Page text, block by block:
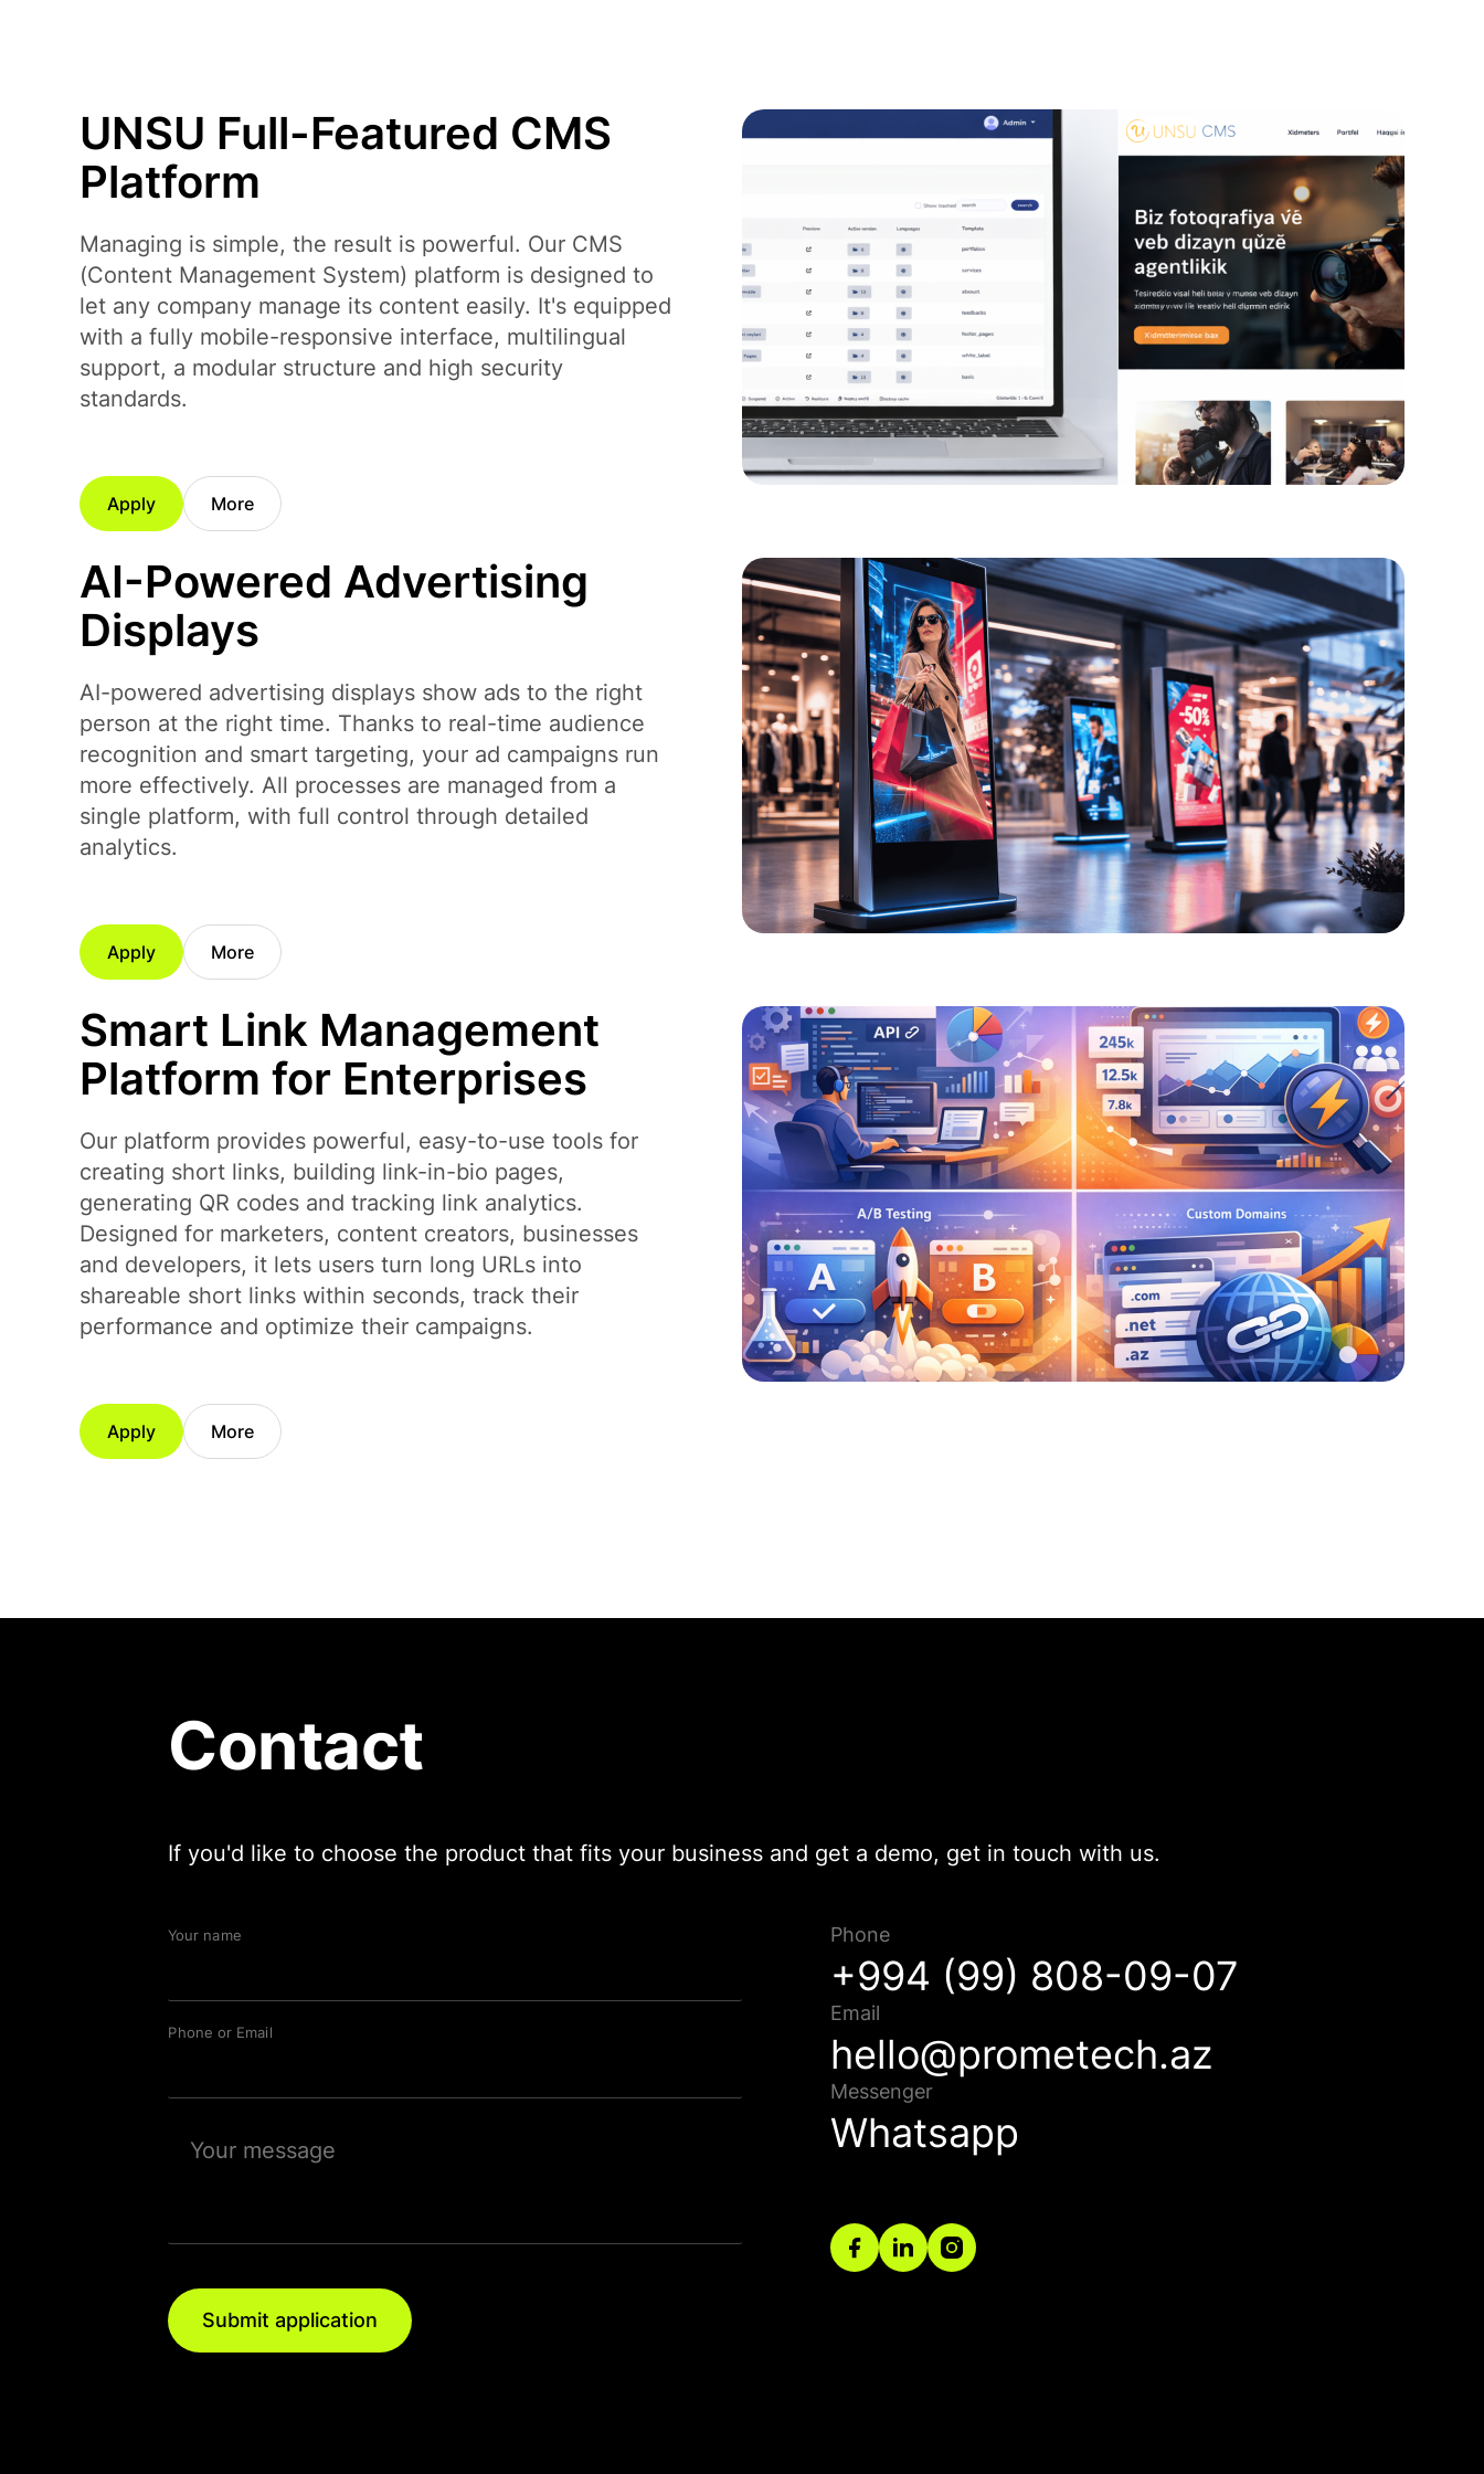
UNSU Full-Featured CMS
Platform
Managing is simple, the result is powerful. Our CMS
(Content Management System) platform is designed to
let any company manage its content easily. It's equipped
with a fully mobile-responsive interface, multilingual
support, a modular structure and high security
standards.
Apply More
AI-Powered Advertising
Displays
AI-powered advertising displays show ads to the right
person at the right time. Thanks to real-time audience
recognition and smart targeting, your ad campaigns run
more effectively. All processes are managed from a
single platform, with full control through detailed
analytics.
Apply More
Smart Link Management
Platform for Enterprises
Our platform provides powerful, easy-to-use tools for
creating short links, building link-in-bio pages,
generating QR codes and tracking link analytics.
Designed for marketers, content creators, businesses
and developers, it lets users turn long URLs into
shareable short links within seconds, track their
performance and optimize their campaigns.
Apply More
Contact
If you'd like to choose the product that fits your business and get a demo, get in touch with us.
Your name
Phone or Email
Submit application
Müraciətiniz uğurla göndərildi!
Qısa müddət ərzində sizinlə əlaqə saxlanılacaq.
Phone
+994 (99) 808-09-07
Email
hello@prometech.az
Messenger
Whatsapp